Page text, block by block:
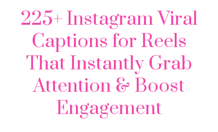
225+ Instagram Viral
Captions for Reels
That Instantly Grab
Attention & Boost
Engagement